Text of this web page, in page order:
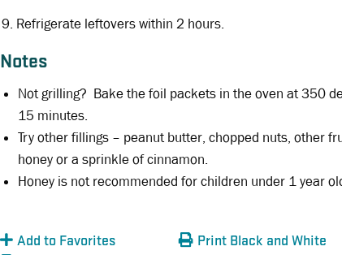
Refrigerate leftovers within 2 hours.
Notes
Not grilling? Bake the foil packets in the oven at 350
15 minutes.
Try other fillings – peanut butter, chopped nuts, other
honey or a sprinkle of cinnamon.
Honey is not recommended for children under 1 year
Add to Favorites
Print Black and White